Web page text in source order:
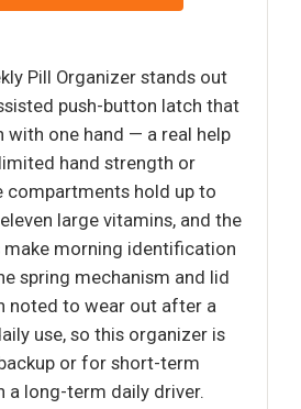
Pill Organizer stands out
push-button latch that
with one hand — a real help
hand strength or
compartments hold up to
large vitamins, and the
morning identification
spring mechanism and lid
noted to wear out after a
use, so this organizer is
or for short-term
a long-term daily driver.